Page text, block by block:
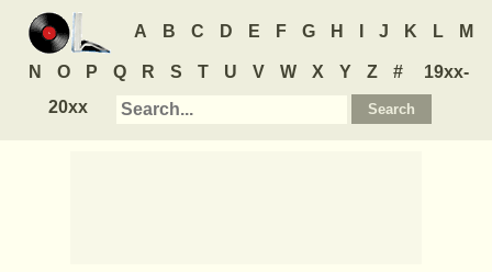
A B C D E F G H J K L M
N O P Q R S T U V W X Y Z #
19xx-
20xx